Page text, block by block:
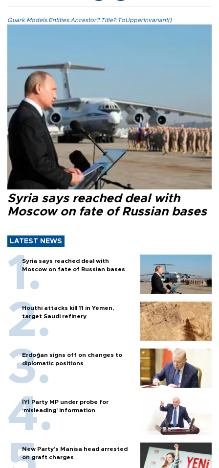
Quark.Models.Entities.Ancestor?.Title?.ToUpperInvariant()
Syria says reached deal with
Moscow on fate of Russian bases
LATEST NEWS
Syria says reached deal with
Moscow on fate of Russian bases
Houthi attacks kill 11 in Yemen,
target Saudi refinery
Erdoğan signs off on changes to
diplomatic positions
İYİ Party MP under probe for
‘misleading’ information
New Party’s Manisa head arrested
on graft charges